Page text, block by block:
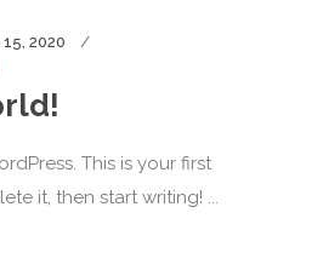
2020
This is your first
it, then start writing! ...